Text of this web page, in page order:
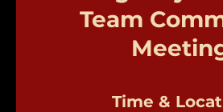
Team
Time &